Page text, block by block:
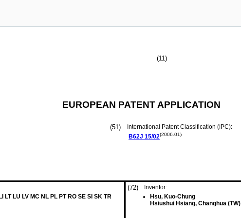
(11)
EUROPEAN PATENT APPLICATION
(51)
International Patent Classification (IPC):
B62J 15/02(2006.01)
LT LU LV MC NL PL PT RO SE SI SK TR
(72)
Inventor:
Hsu, Kuo-Chung
Hsiushui Hsiang, Changhua (TW)